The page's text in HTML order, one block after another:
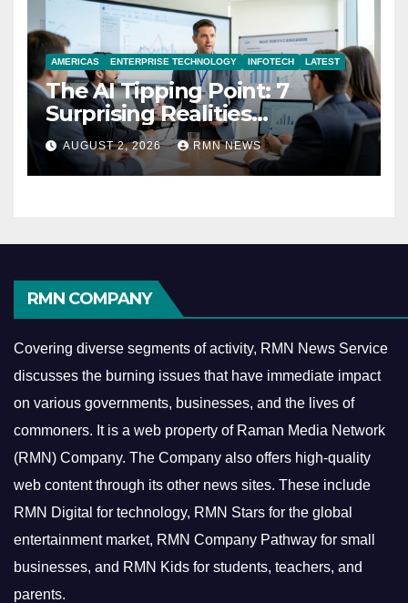
AMERICAS ENTERPRISE TECHNOLOGY INFOTECH LATEST
The AI Tipping Point: 7
Surprising Realities
Reshaping the Modern
Economy
AUGUST 2, 2026 RMN NEWS
RMN COMPANY
Covering diverse segments of activity, RMN News Service
discusses the burning issues that have immediate impact
on various governments, businesses, and the lives of
commoners. It is a web property of Raman Media Network
(RMN) Company. The Company also offers high-quality
web content through its other news sites. These include
RMN Digital for technology, RMN Stars for the global
entertainment market, RMN Company Pathway for small
businesses, and RMN Kids for students, teachers, and
parents.